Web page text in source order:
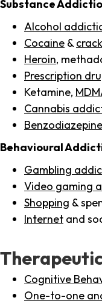
Substance
Alcohol
Cocaine &
Heroin,
Prescription
Ketamine,
Cannabis
Behavioural
Gambling
Video gaming
Shopping &
Internet and
Cognitive
One-to-one